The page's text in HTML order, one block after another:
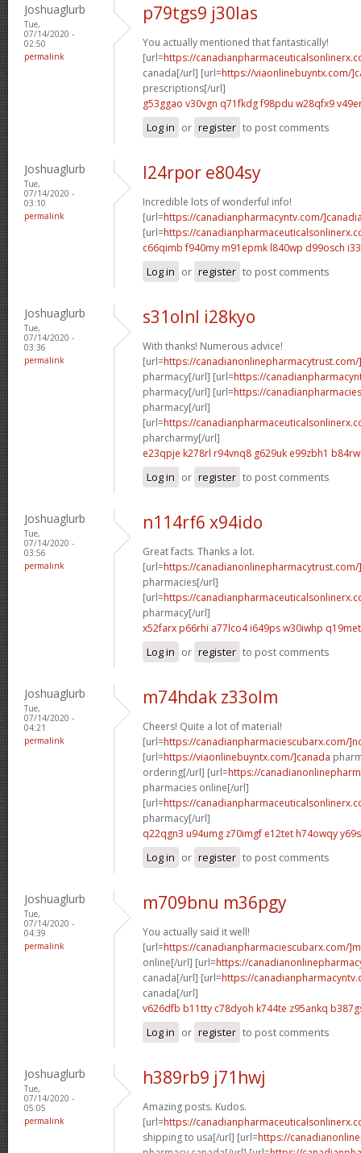
Joshuaglurb
Tue,
07/14/2020 -
02:50
permalink
p79tgs9 j30las
You actually mentioned that fantastically!
[url=https://
canada[/url] [url=https://viaonlinebuyntx.com/
prescriptions[/url]
g53ggao v30vgn q71fkdg f98pdu w28qfx9
Log in or register to post comments
Joshuaglurb
Tue,
07/14/2020 -
03:10
permalink
l24rpor e804sy
Incredible lots of wonderful info!
[url=https://canadianpharmacyntv.com/
[url=https://
c66qimb f940my m91epmk l840wp d99osch
Log in or register to post comments
Joshuaglurb
Tue,
07/14/2020 -
03:36
permalink
s31olnl i28kyo
With thanks! Numerous advice!
[url=https://canadianonlinepharmacytrust.com/
pharmacy[/url] [url=https://
pharmacy[/url] [url=https://
pharmacy[/url]
[url=https://
pharcharmy[/url]
e23qpje k278rl r94vnq8 g629uk e99zbh1
Log in or register to post comments
Joshuaglurb
Tue,
07/14/2020 -
03:56
permalink
n114rf6 x94ido
Great facts. Thanks a lot.
[url=https://
pharmacies[/url]
[url=https://
pharmacy[/url]
x52farx p66rhi a77lco4 i649psw30iwhp q19met
Log in or register to post comments
Joshuaglurb
Tue,
07/14/2020 -
04:21
permalink
m74hdak z33olm
Cheers! Quite a lot of material!
[url=https://canadianpharmaciescubarx.com/
[url=https://viaonlinebuyntx.com/]canada
ordering[/url] [url=https://
pharmacies online[/url]
[url=https://
pharmacy[/url]
q22qgn3 u94umg z70imgf e12tet h74owqy
Log in or register to post comments
Joshuaglurb
Tue,
07/14/2020 -
04:39
permalink
m709bnu m36pgy
You actually said it well!
[url=https://canadianpharmaciescubarx.com/
online[/url] [url=https://
canada[/url] [url=https://
canada[/url]
v626dfb b11tty c78dyoh k744te z95ankq
Log in or register to post comments
Joshuaglurb
Tue,
07/14/2020 -
05:05
permalink
h389rb9 j71hwj
Amazing posts. Kudos.
[url=https://
shipping to usa[/url] [url=https://